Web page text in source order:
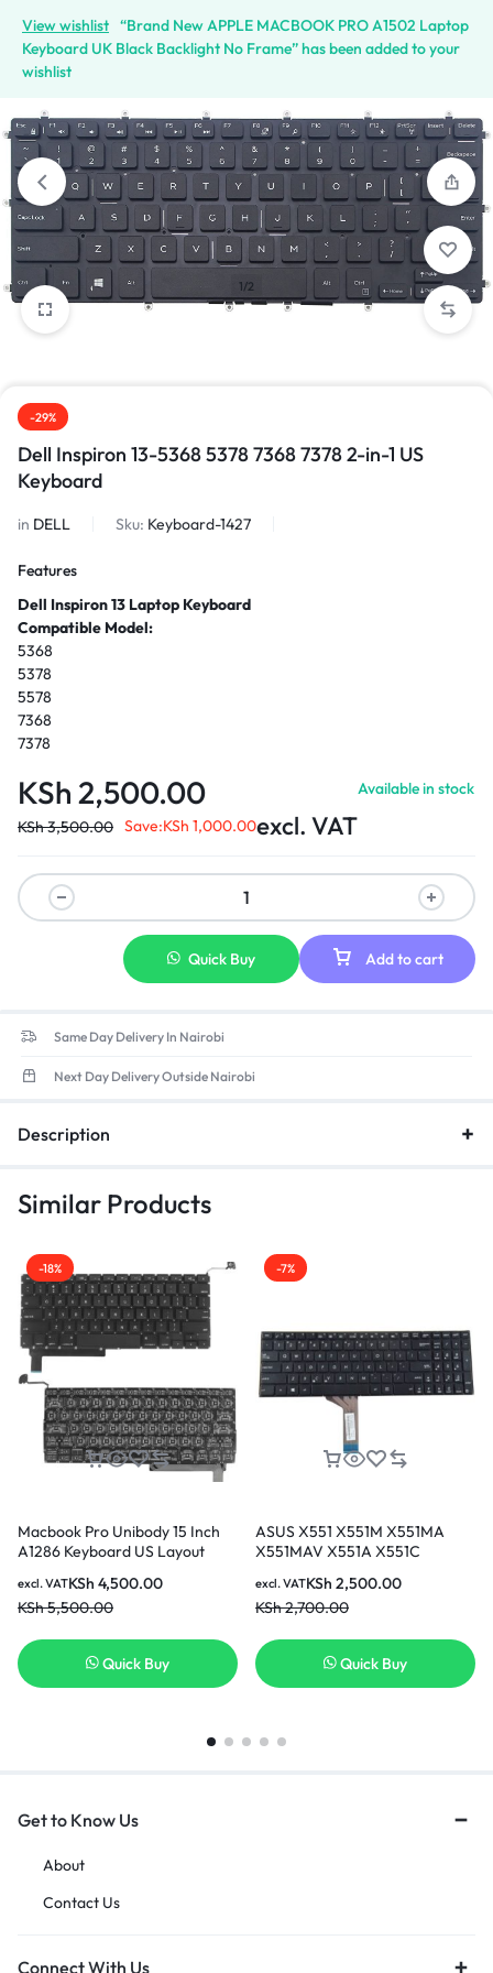
View wishlist “Brand New APPLE MACBOOK PRO A1502 Laptop
Keyboard UK Black Backlight No Frame” has been added to your
wishlist
1/2
-29%
Dell Inspiron 13-5368 5378 7368 7378 2-in-1 US
Keyboard
in DELL Sku: Keyboard-1427
Features
Dell Inspiron 13 Laptop Keyboard
Compatible Model:
5368
5378
5578
7368
7378
KSh 2,500.00
KSh3,500.00 Save:KSh 1,000.00excl. VAT
Available in stock
Add to cart
Quick Buy
Same Day Delivery In Nairobi
Next Day Delivery Outside Nairobi
Description
Similar Products
-18%
Macbook Pro Unibody 15 Inch
A1286 Keyboard US Layout
2010 2011 comes with 6 Months
warranty
KSh 4,500.00
KSh5,500.00
excl. VAT
Quick Buy
-7%
ASUS X551 X551M X551MA
X551MAV X551A X551C
RCLN03 X551M-RCLN06
AEXJCU01110 0KNB0-
Series Black US Layout
Keyboard
KSh 2,500.00
KSh2,700.00
excl. VAT
Quick Buy
Get to Know Us
About
Contact Us
Connect With Us